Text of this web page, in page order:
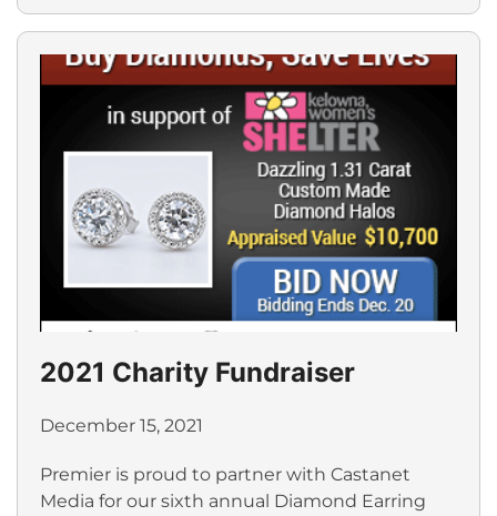
2021 Charity Fundraiser
December 15, 2021
Premier is proud to partner with Castanet
Media for our sixth annual Diamond Earring